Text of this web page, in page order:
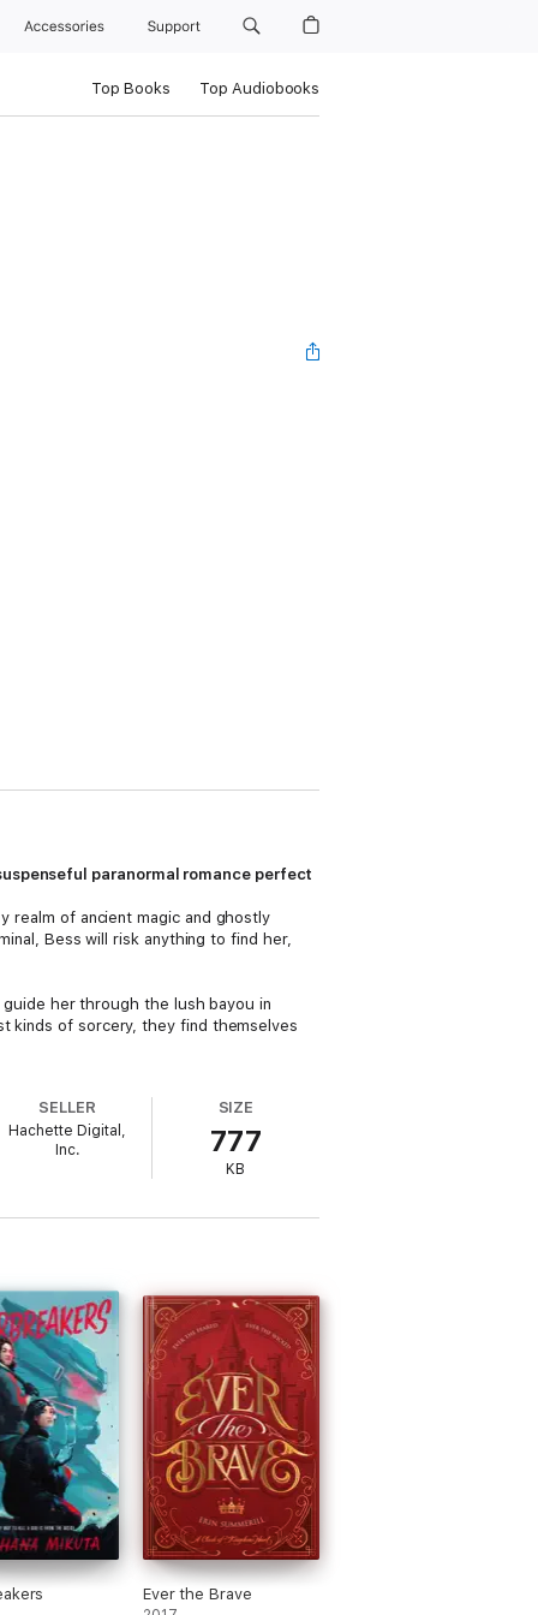
Accessories Support
Top Books Top Audiobooks
paranormal romance perfect
realm of ancient magic and ghostly
Bess will risk anything to find her,
her through the lush bayou in
kinds of sorcery, they find themselves
SELLER
Hachette Digital,
Inc.
SIZE
777
KB
Ever the Brave